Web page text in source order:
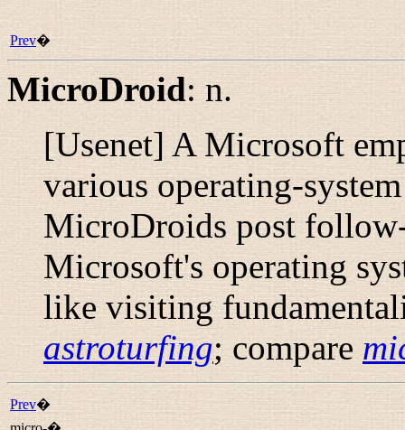
Prev�
MicroDroid:n.
[Usenet] A Microsoft
various operating-
MicroDroids post
Microsoft's operating
like visiting
astroturfing; compare
Prev�